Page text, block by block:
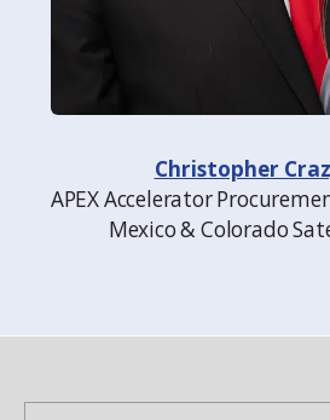
Christopher
APEX Accelerator
Mexico & Colorado